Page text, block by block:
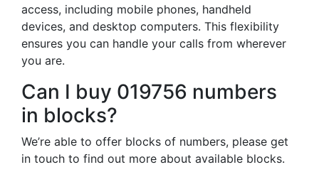
access, including mobile phones, handheld
devices, and desktop computers. This flexibility
ensures you can handle your calls from wherever
you are.
Can I buy 019756 numbers
in blocks?
We’re able to offer blocks of numbers, please get
in touch to find out more about available blocks.